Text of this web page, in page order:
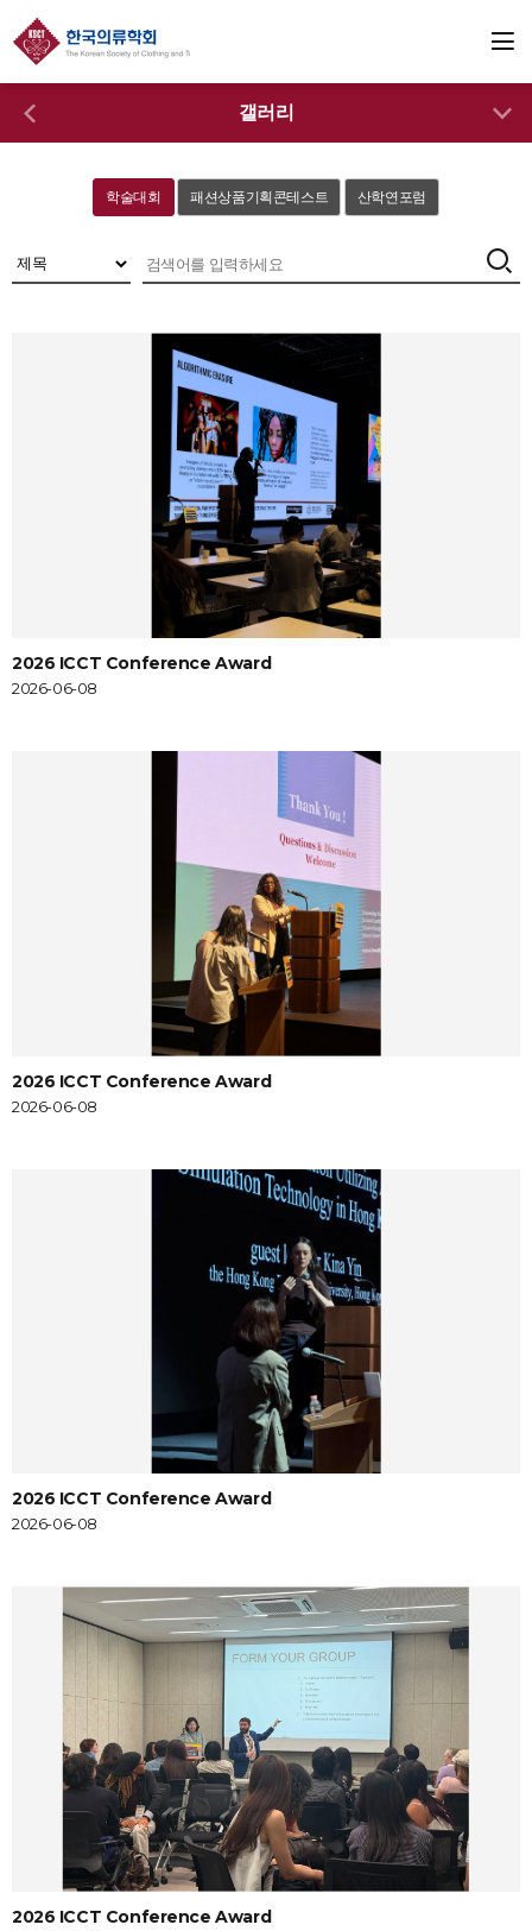
갤러리
학술대회 패션상품기획콘테스트 산학연포럼
2026 ICCT Conference Award
2026-06-08
2026 ICCT Conference Award
2026-06-08
2026 ICCT Conference Award
2026-06-08
2026 ICCT Conference Award